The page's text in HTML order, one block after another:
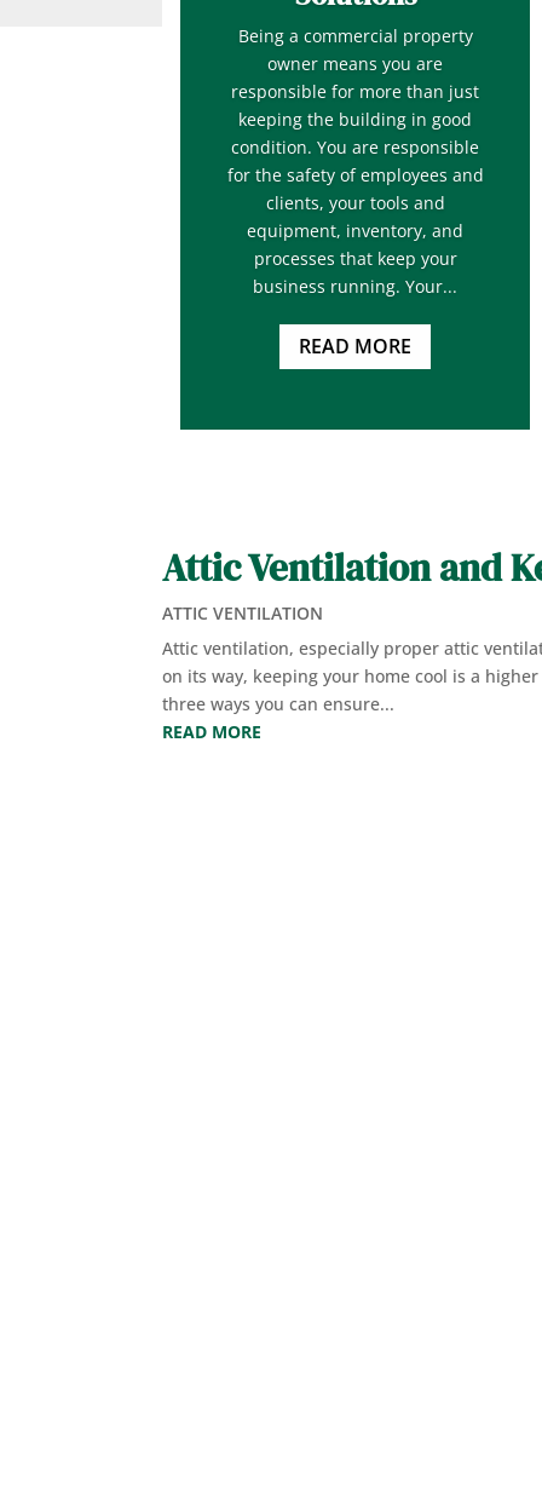
Being a commercial property
owner means you are
responsible for more than just
keeping the building in good
condition. You are responsible
for the safety of employees and
clients, your tools and
equipment, inventory, and
processes that keep your
business running. Your...
READ MORE
Attic Ventilation and
ATTIC VENTILATION
Attic ventilation, especially proper attic
on its way, keeping your home cool is a
three ways you can ensure...
READ MORE